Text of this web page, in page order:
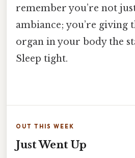
remember you’re not
ambiance; you’re giving
organ in your body the
Sleep tight.
OUT THIS WEEK
Just Went Up